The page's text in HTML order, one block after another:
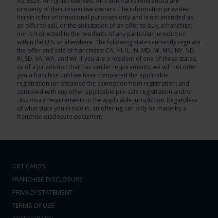
property of their respective owners. The information provided
herein is for informational purposes only and is not intended as
an offer to sell, or the solicitation of an offer to buy, a franchise;
nor is it directed to the residents of any particular jurisdiction
within the U.S. or elsewhere. The following states currently regulate
the offer and sale of franchises: CA, HI, IL, IN, MD, MI, MN, NY, ND,
RI, SD, VA, WA, and WI. If you are a resident of one of these states,
or of a jurisdiction that has similar requirements, we will not offer
you a franchise until we have completed the applicable
registration (or obtained the exemption from registration) and
complied with any other applicable pre-sale registration and/or
disclosure requirements in the applicable jurisdiction. Regardless
of what state you reside in, an offering can only be made by a
franchise disclosure document.
GIFT CARDS
FRANCHISE DISCLOSURE
PRIVACY STATEMENT
TERMS OF USE